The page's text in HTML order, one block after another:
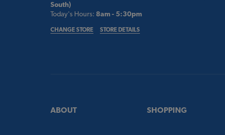
South)
Today's Hours: 8am - 5:30pm
CHANGE STORE STORE DETAILS
ABOUT SHOPPING